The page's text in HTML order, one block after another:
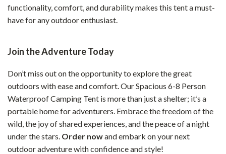
functionality, comfort, and durability makes this tent a must-
have for any outdoor enthusiast.
Join the Adventure Today
Don’t miss out on the opportunity to explore the great
outdoors with ease and comfort. Our Spacious 6-8 Person
Waterproof Camping Tent is more than just a shelter; it’s a
portable home for adventurers. Embrace the freedom of the
wild, the joy of shared experiences, and the peace of a night
under the stars. Order nowand embark on your next
outdoor adventure with confidence and style!